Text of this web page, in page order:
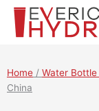
Skip
content
Home / Water Bottle
China